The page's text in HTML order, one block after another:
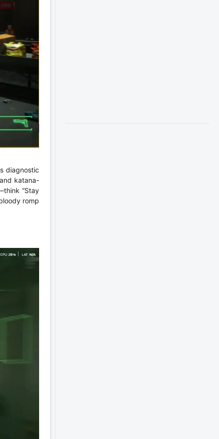
diagnostic
katana-
“Stay
romp